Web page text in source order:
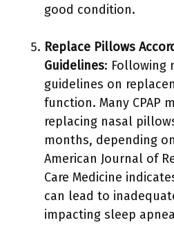
good condition.
Replace Pillows
Guidelines: Following
guidelines on
function. Many CPAP
replacing nasal
months, depending
American Journal of
Care Medicine
can lead to
impacting sleep